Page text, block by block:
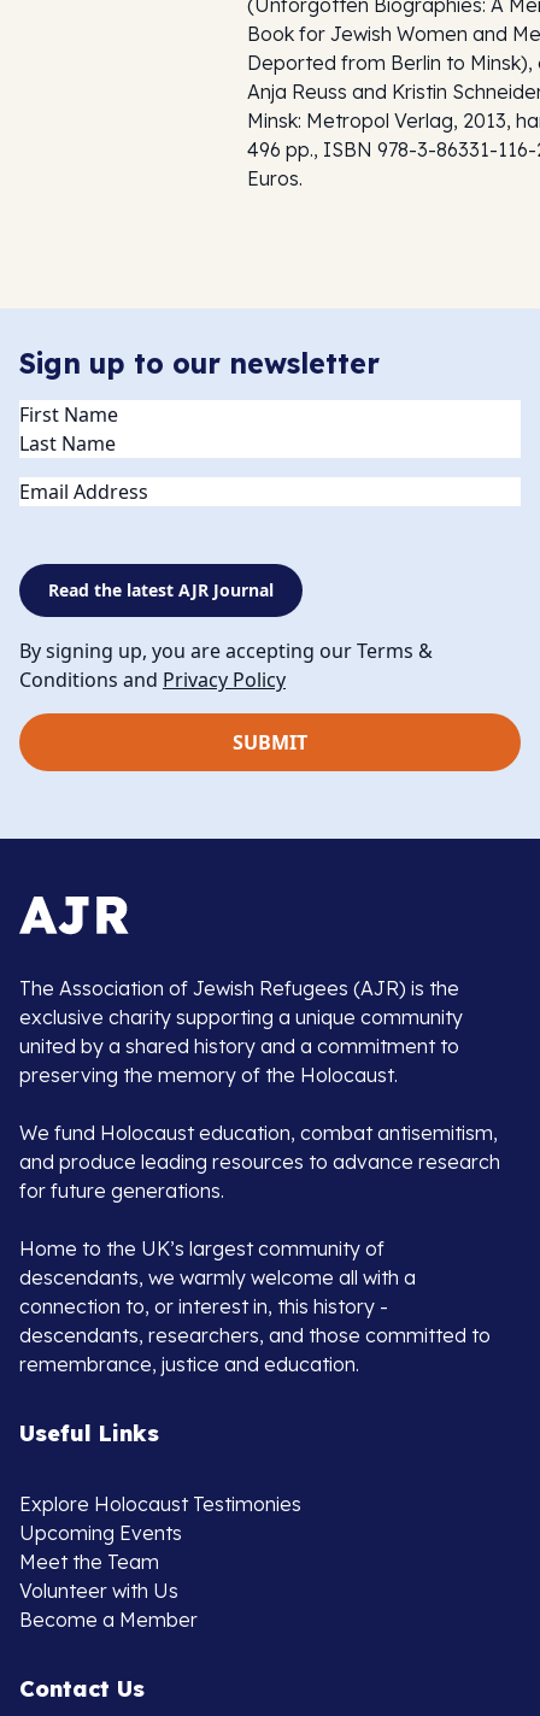
(Unforgotten Biographies: A
Book for Jewish Women and
Deported from Berlin to Minsk),
Anja Reuss and Kristin
Minsk: Metropol Verlag, 2013,
496 pp., ISBN 978-3-86331-
Euros.
Sign up to our newsletter
Name(Required)
Email
Read the latest AJR Journal
By signing up, you are accepting our Terms &
Conditions and Privacy Policy
The Association of Jewish Refugees (AJR) is the
exclusive charity supporting a unique community
united by a shared history and a commitment to
preserving the memory of the Holocaust.
We fund Holocaust education, combat antisemitism,
and produce leading resources to advance research
for future generations.
Home to the UK’s largest community of
descendants, we warmly welcome all with a
connection to, or interest in, this history -
descendants, researchers, and those committed to
remembrance, justice and education.
Useful Links
Explore Holocaust Testimonies
Upcoming Events
Meet the Team
Volunteer with Us
Become a Member
Contact Us